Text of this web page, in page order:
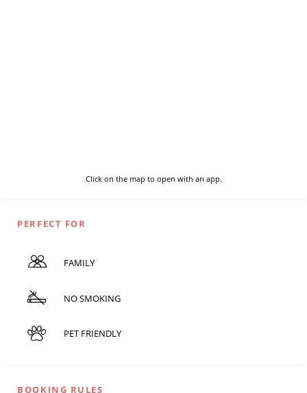
Click on the map to open with an app.
PERFECT FOR
FAMILY
NO SMOKING
PET FRIENDLY
BOOKING RULES